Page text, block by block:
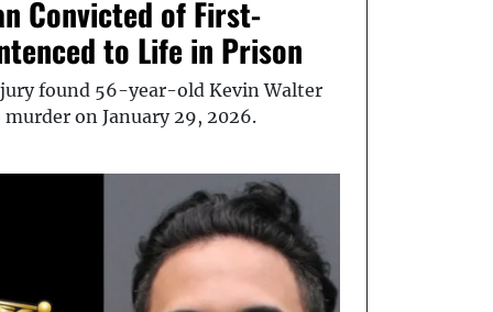
Convicted of First-
to Life in Prison
jury found 56-year-old Kevin Walter
on January 29, 2026.